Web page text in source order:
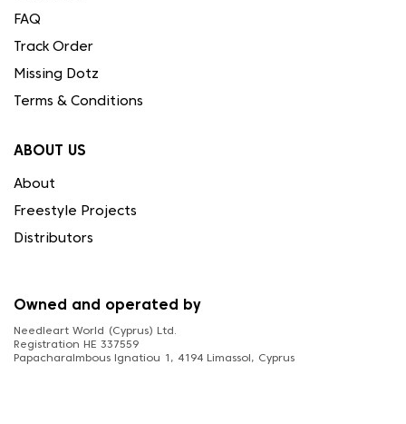
FAQ
Track Order
Missing Dotz
Terms & Conditions
ABOUT US
About
Freestyle Projects
Distributors
Owned and operated by
Needleart World (Cyprus) Ltd.
Registration HE 337559
Papacharalmbous Ignatiou 1, 4194 Limassol, Cyprus